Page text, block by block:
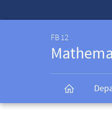
FB 12